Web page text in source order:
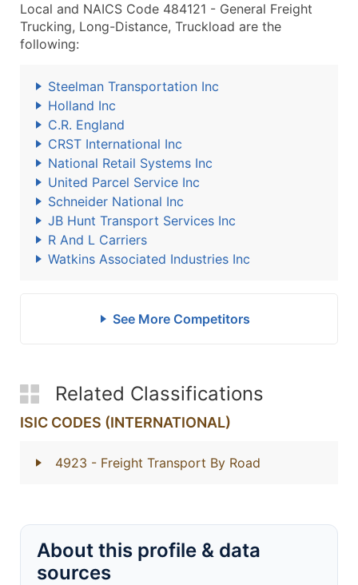
Local and NAICS Code 484121 - General Freight
Trucking, Long-Distance, Truckload are the
following:
Steelman Transportation Inc
Holland Inc
C.R. England
CRST International Inc
National Retail Systems Inc
United Parcel Service Inc
Schneider National Inc
JB Hunt Transport Services Inc
R And L Carriers
Watkins Associated Industries Inc
See More Competitors
Related Classifications
ISIC CODES (INTERNATIONAL)
4923 - Freight Transport By Road
About this profile & data
sources